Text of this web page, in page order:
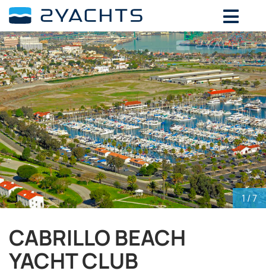
1/ 7
CABRILLO BEACH
YACHT CLUB
ADD DATES FOR PRICE
August, 2026
SU MO TU WE TH FR SA
26 27 28 29 30 31
1
2
3 4 5 6 7
8
9
10 11 12 13 14
15
16
17 18 19 20 21
22
23
24 25 26 27 28
29
30
31 1 2 3 4 5